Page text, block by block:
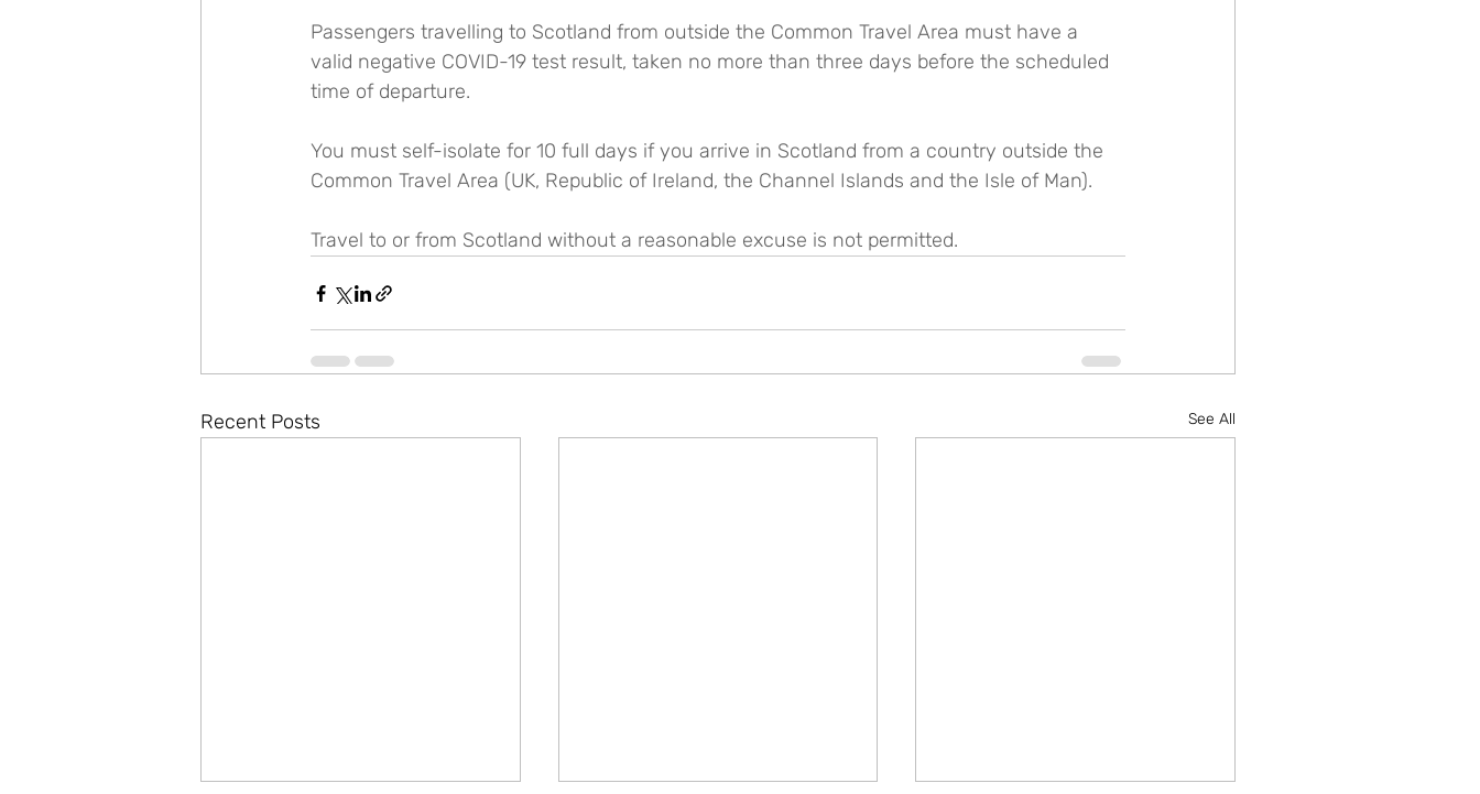
Passengers travelling to Scotland from outside the Common Travel Area must have a
valid negative COVID-19 test result, taken no more than three days before the scheduled
time of departure.
You must self-isolate for 10 full days if you arrive in Scotland from a country outside the
Common Travel Area (UK, Republic of Ireland, the Channel Islands and the Isle of Man).
Travel to or from Scotland without a reasonable excuse is not permitted.
Recent Posts See All